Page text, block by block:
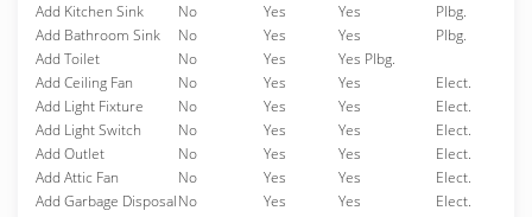
Add Kitchen Sink
No Yes Yes
Plbg.
Add Bathroom Sink
No Yes Yes
Plbg.
Add Toilet
No Yes
Yes Plbg.
Add Ceiling Fan
No Yes Yes
Elect.
Add Light Fixture
No Yes Yes
Elect.
Add Light Switch
No Yes Yes
Elect.
Add Outlet
No Yes Yes
Elect.
Add Attic Fan
No Yes Yes
Elect.
Add Garbage DisposalNo Yes Yes Elect.